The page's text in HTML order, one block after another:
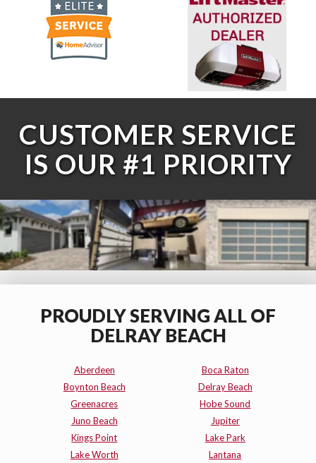
CUSTOMER SERVICE
IS OUR #1 PRIORITY
PROUDLY SERVING ALL OF
DELRAY BEACH
Aberdeen
Boca Raton
Boynton Beach
Delray Beach
Greenacres
Hobe Sound
Juno Beach
Jupiter
Kings Point
Lake Park
Lake Worth
Lantana